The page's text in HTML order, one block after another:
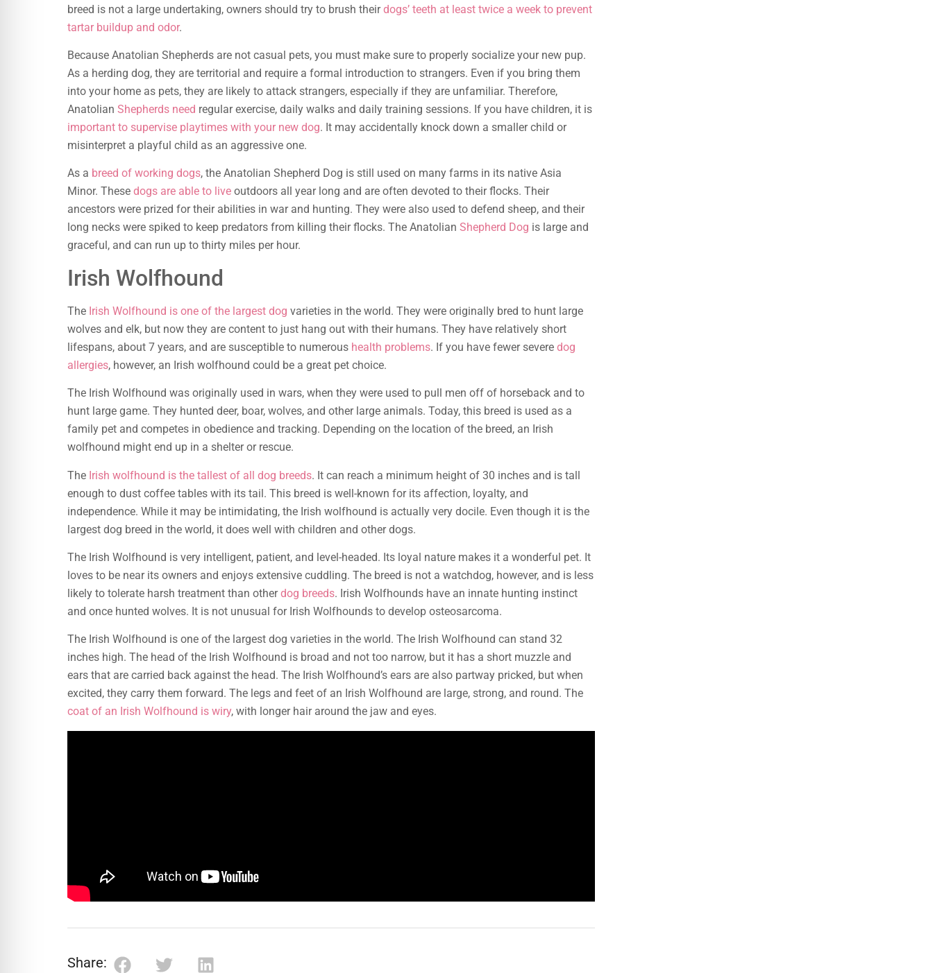
breed is not a large undertaking, owners should try to brush theirdogs’ teeth at least twice a week to prevent
tartar buildup and odor.
Because Anatolian Shepherds are not casual pets, you must make sure to properly socialize your new pup.
As a herding dog, they are territorial and require a formal introduction to strangers. Even if you bring them
into your home as pets, they are likely to attack strangers, especially if they are unfamiliar. Therefore,
Anatolian Shepherds need regular exercise, daily walks and daily training sessions. If you have children, it is
important to supervise playtimes with your new dog. It may accidentally knock down a smaller child or
misinterpret a playful child as an aggressive one.
As a breed of working dogs, the Anatolian Shepherd Dog is still used on many farms in its native Asia
Minor. These dogs are able to live outdoors all year long and are often devoted to their flocks. Their
ancestors were prized for their abilities in war and hunting. They were also used to defend sheep, and their
long necks were spiked to keep predators from killing their flocks. The Anatolian Shepherd Dog is large and
graceful, and can run up to thirty miles per hour.
Irish Wolfhound
The Irish Wolfhound is one of the largest dog varieties in the world. They were originally bred to hunt large
wolves and elk, but now they are content to just hang out with their humans. They have relatively short
lifespans, about 7 years, and are susceptible to numerous health problems. If you have fewer severe dog
allergies, however, an Irish wolfhound could be a great pet choice.
The Irish Wolfhound was originally used in wars, when they were used to pull men off of horseback and to
hunt large game. They hunted deer, boar, wolves, and other large animals. Today, this breed is used as a
family pet and competes in obedience and tracking. Depending on the location of the breed, an Irish
wolfhound might end up in a shelter or rescue.
The Irish wolfhound is the tallest of all dog breeds. It can reach a minimum height of 30 inches and is tall
enough to dust coffee tables with its tail. This breed is well-known for its affection, loyalty, and
independence. While it may be intimidating, the Irish wolfhound is actually very docile. Even though it is the
largest dog breed in the world, it does well with children and other dogs.
The Irish Wolfhound is very intelligent, patient, and level-headed. Its loyal nature makes it a wonderful pet. It
loves to be near its owners and enjoys extensive cuddling. The breed is not a watchdog, however, and is less
likely to tolerate harsh treatment than otherdog breeds. Irish Wolfhounds have an innate hunting instinct
and once hunted wolves. It is not unusual for Irish Wolfhounds to develop osteosarcoma.
The Irish Wolfhound is one of the largest dog varieties in the world. The Irish Wolfhound can stand 32
inches high. The head of the Irish Wolfhound is broad and not too narrow, but it has a short muzzle and
ears that are carried back against the head. The Irish Wolfhound’s ears are also partway pricked, but when
excited, they carry them forward. The legs and feet of an Irish Wolfhound are large, strong, and round. The
coat of an Irish Wolfhound is wiry, with longer hair around the jaw and eyes.
Share: